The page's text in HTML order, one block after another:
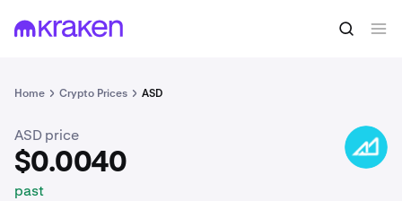
Home Crypto Prices ASD
$0.0040 Buy ASD
ASD price
$0.0040
past
ASD